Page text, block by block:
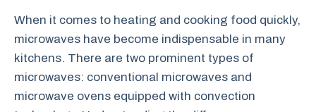
When it comes to heating and cooking food quickly,
microwaves have become indispensable in many
kitchens. There are two prominent types of
microwaves: conventional microwaves and
microwave ovens equipped with convection